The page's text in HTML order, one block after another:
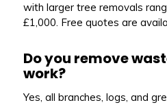
with larger tree removals
£1,000. Free quotes are
Do you remove
work?
Yes, all branches, logs, and